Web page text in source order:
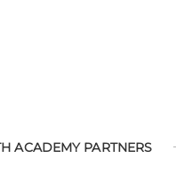
ACADEMY PARTNERS